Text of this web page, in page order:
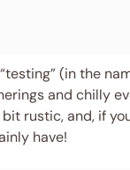
(in the
and chilly
rustic, and, if
have!